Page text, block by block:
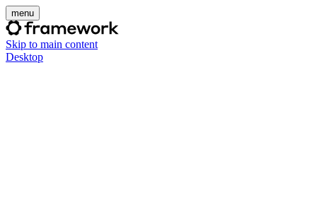
menu
Skip to main content
Desktop